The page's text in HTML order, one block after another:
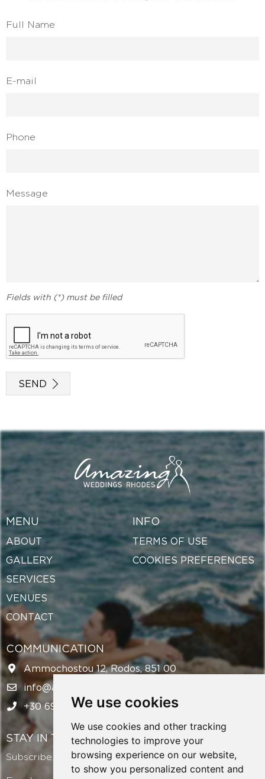
We use cookies
We use cookies and other tracking
technologies to improve your
browsing experience on our website,
to show you personalized content and
Full Name
E-mail
Phone
Message
Fields with (*) must be filled
SEND
MENU
ABOUT
GALLERY
SERVICES
VENUES
CONTACT
INFO
TERMS OF USE
COOKIES PREFERENCES
COMMUNICATION
Ammochostou 12, Rodos, 851 00
info@amazingweddingsrhodes.com
+30 694 143 6438
STAY IN TOUCH
Subscribe to our newsletter and get exclusive offers!
Email